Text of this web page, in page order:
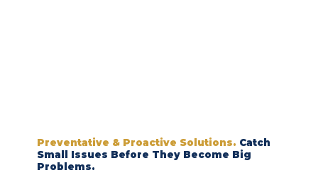
Preventative & Proactive Solutions. Catch
Small Issues Before They Become Big
Problems.